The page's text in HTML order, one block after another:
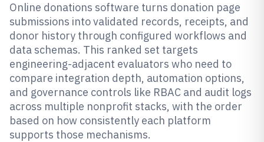
Online donations software turns donation page
submissions into validated records, receipts, and
donor history through configured workflows and
data schemas. This ranked set targets
engineering-adjacent evaluators who need to
compare integration depth, automation options,
and governance controls like RBAC and audit logs
across multiple nonprofit stacks, with the order
based on how consistently each platform
supports those mechanisms.